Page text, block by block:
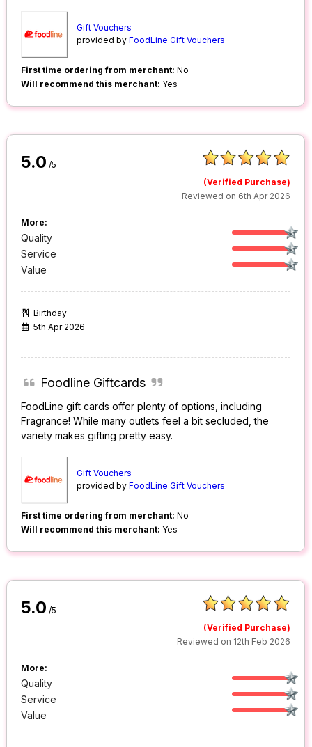
Gift Vouchers
provided byFoodLine Gift Vouchers
First time ordering from merchant: No
Will recommend this merchant: Yes
5.0 /5
(Verified Purchase)
Reviewed on 6th Apr 2026
More:
Quality
Service
Value
Birthday
5th Apr 2026
Foodline Giftcards
FoodLine gift cards offer plenty of options, including
Fragrance! While many outlets feel a bit secluded, the
variety makes gifting pretty easy.
Gift Vouchers
provided byFoodLine Gift Vouchers
First time ordering from merchant: No
Will recommend this merchant: Yes
5.0 /5
(Verified Purchase)
Reviewed on 12th Feb 2026
More:
Quality
Service
Value